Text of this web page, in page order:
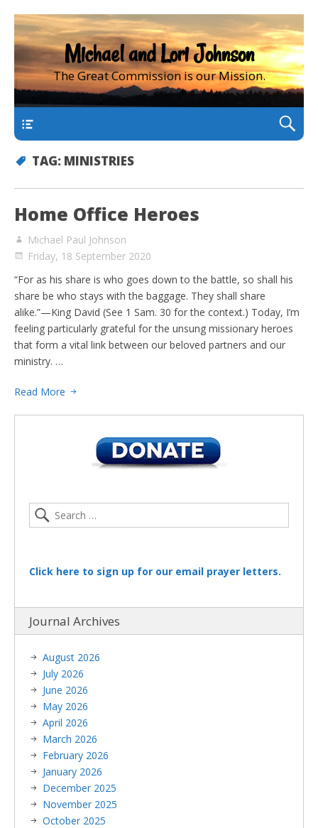
Michael and Lori Johnson
The Great Commission is our Mission.
TAG: MINISTRIES
Home Office Heroes
Michael Paul Johnson
Friday, 18 September 2020
“For as his share is who goes down to the battle, so shall his
share be who stays with the baggage. They shall share
alike.”—King David (See 1 Sam. 30 for the context.) Today, I’m
feeling particularly grateful for the unsung missionary heroes
that form a vital link between our beloved partners and our
ministry. …
Read More
Click here to sign up for our email prayer letters.
Journal Archives
August 2026
July 2026
June 2026
May 2026
April 2026
March 2026
February 2026
January 2026
December 2025
November 2025
October 2025